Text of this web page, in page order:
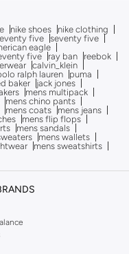
nike shoes
nike clothing
five
seventy five
eagle
five ray ban
reebok
calvin_klein
ralph lauren
puma
baker
jack jones
mens multipack
mens chino pants
mens coats
mens jeans
mens flip flops
mens sandals
mens wallets
mens sweatshirts